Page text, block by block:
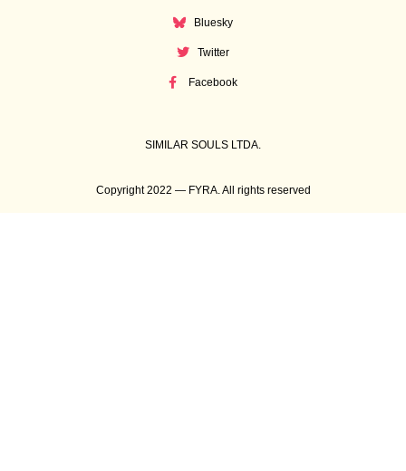
Bluesky
Twitter
Facebook
SIMILAR SOULS LTDA.
Copyright 2022 — FYRA. All rights reserved